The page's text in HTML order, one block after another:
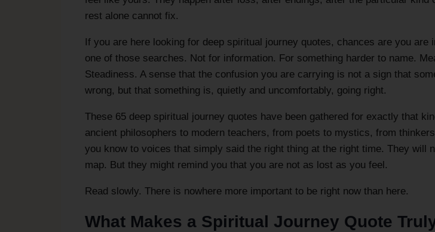
rest alone cannot fix.
If you are here looking for deep spiritual journey quotes, chances are you are
one of those searches. Not for information. For something harder to name.
Steadiness. A sense that the confusion you are carrying is not a sign that
wrong, but that something is, quietly and uncomfortably, going right.
These 65 deep spiritual journey quotes have been gathered for exactly that
ancient philosophers to modern teachers, from poets to mystics, from
you know to voices that simply said the right thing at the right time. They will
map. But they might remind you that you are not as lost as you feel.
Read slowly. There is nowhere more important to be right now than here.
What Makes a Spiritual Journey Quote